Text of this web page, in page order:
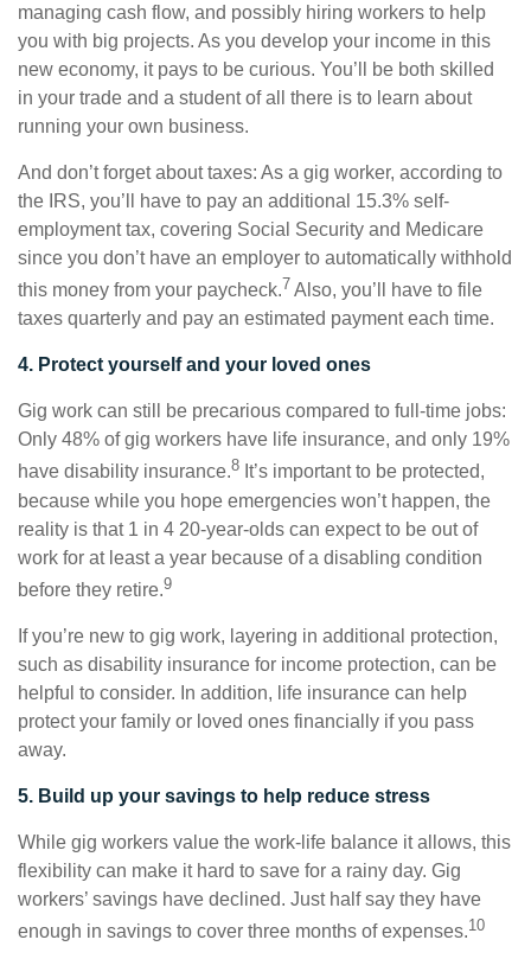
managing cash flow, and possibly hiring workers to help
you with big projects. As you develop your income in this
new economy, it pays to be curious. You’ll be both skilled
in your trade and a student of all there is to learn about
running your own business.
And don’t forget about taxes: As a gig worker, according to
the IRS, you’ll have to pay an additional 15.3% self-
employment tax, covering Social Security and Medicare
since you don’t have an employer to automatically withhold
this money from your paycheck.7 Also, you’ll have to file
taxes quarterly and pay an estimated payment each time.
4. Protect yourself and your loved ones
Gig work can still be precarious compared to full-time jobs:
Only 48% of gig workers have life insurance, and only 19%
have disability insurance.8 It’s important to be protected,
because while you hope emergencies won’t happen, the
reality is that 1 in 4 20-year-olds can expect to be out of
work for at least a year because of a disabling condition
before they retire.9
If you’re new to gig work, layering in additional protection,
such as disability insurance for income protection, can be
helpful to consider. In addition, life insurance can help
protect your family or loved ones financially if you pass
away.
5. Build up your savings to help reduce stress
While gig workers value the work-life balance it allows, this
flexibility can make it hard to save for a rainy day. Gig
workers’ savings have declined. Just half say they have
enough in savings to cover three months of expenses.10